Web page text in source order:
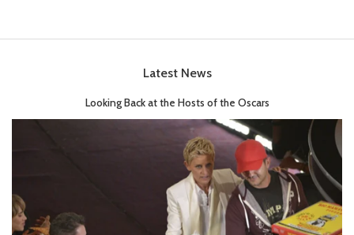
Latest News
Looking Back at the Hosts of the Oscars